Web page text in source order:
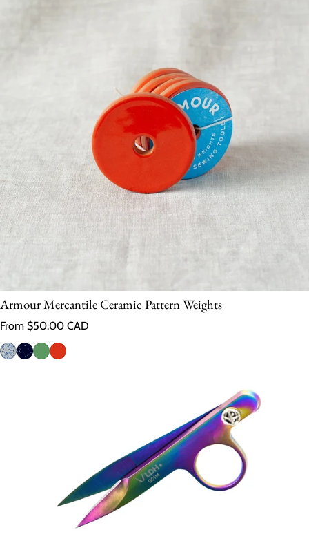
Armour Mercantile Ceramic Pattern Weights
Regular price
From $50.00 CAD